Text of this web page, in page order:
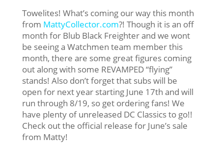
Towelites! What’s coming our way this month
from MattyCollector.com?! Though it is an off
month for Blub Black Freighter and we wont
be seeing a Watchmen team member this
month, there are some great figures coming
out along with some REVAMPED “flying”
stands! Also don’t forget that subs will be
open for next year starting June 17th and will
run through 8/19, so get ordering fans! We
have plenty of unreleased DC Classics to go!!
Check out the official release for June’s sale
from Matty!